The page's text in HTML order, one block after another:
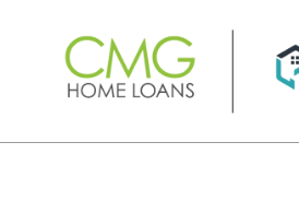
content